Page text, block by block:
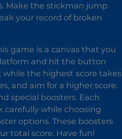
Make the stickman jump
your record of broken
game is a canvas that you
and hit the button
while the highest score takes
and aim for a higher score.
special boosters. Each
carefully while choosing
options. These boosters
total score. Have fun!